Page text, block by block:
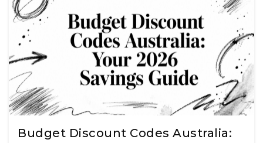
Budget Discount Codes Australia: